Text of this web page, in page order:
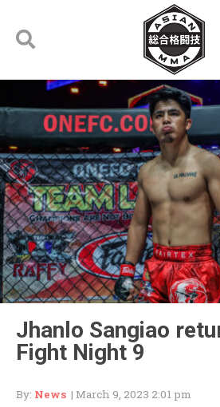
Jhanlo Sangiao
Fight Night 9
By: News | March 9, 2023 2:01 pm